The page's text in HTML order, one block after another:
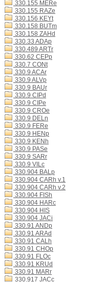
330.155 MERe
330.155 RAZe
330.156 KEYt
330.158 BUTm
330.158 ZAHd
330.33 ADAp
330.489 ARTr
330.62 CEPp
330.7 CONt
330.9 ACAr
330.9 ALVp
330.9 BAUr
330.9 CIPd
330.9 CIPe
330.9 CROe
330.9 DELn
330.9 FERe
330.9 HENp
330.9 KENh
330.9 PASe
330.9 SARr
330.9 VILc
330.904 BALp
330.904 CARh v.1
330.904 CARh v.2
330.904 FISh
330.904 HARc
330.904 HIS
330.904 JACi
330.91 ANDp
330.91 ARAd
330.91 CALh
330.91 CHOp
330.91 FLOc
330.91 KRUd
330.91 MARr
330.917 JACc